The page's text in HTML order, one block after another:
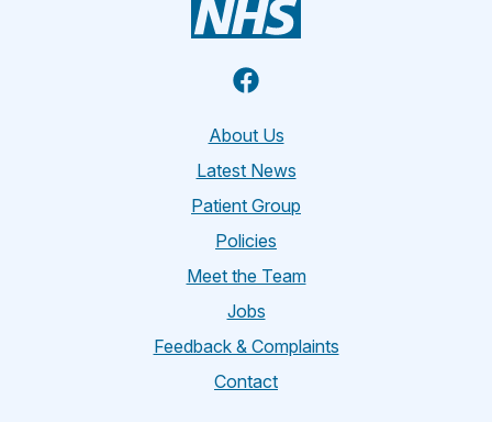
Facebook
About Us
Latest News
Patient Group
Policies
Meet the Team
Jobs
Feedback & Complaints
Contact